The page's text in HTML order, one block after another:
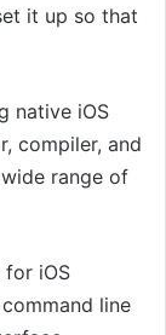
it up so that
native iOS
compiler, and
range of
for iOS
line